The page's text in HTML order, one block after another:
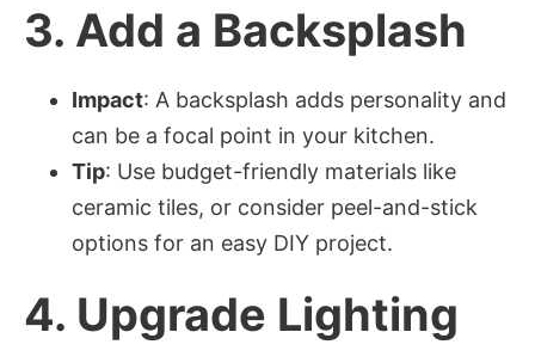
3. Add a Backsplash
Impact: A backsplash adds personality and
can be a focal point in your kitchen.
Tip: Use budget-friendly materials like
ceramic tiles, or consider peel-and-stick
options for an easy DIY project.
4. Upgrade Lighting